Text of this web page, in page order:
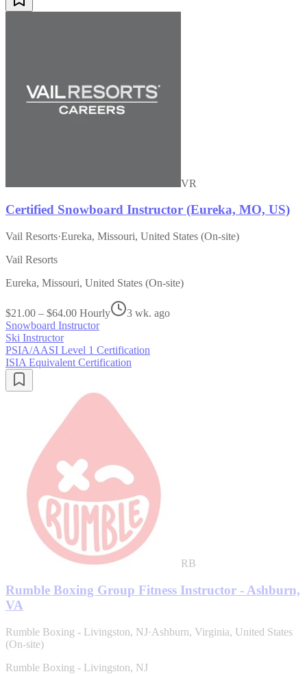
VR
Certified Snowboard Instructor (Eureka, MO, US)
Vail Resorts·Eureka, Missouri, United States (On-site)
Vail Resorts
Eureka, Missouri, United States (On-site)
$21.00 – $64.00 Hourly
3 wk. ago
Snowboard Instructor
Ski Instructor
PSIA/AASI Level 1 Certification
ISIA Equivalent Certification
RB
Rumble Boxing Group Fitness Instructor - Ashburn,
VA
Rumble Boxing - Livingston, NJ·Ashburn, Virginia, United States
(On-site)
Rumble Boxing - Livingston, NJ